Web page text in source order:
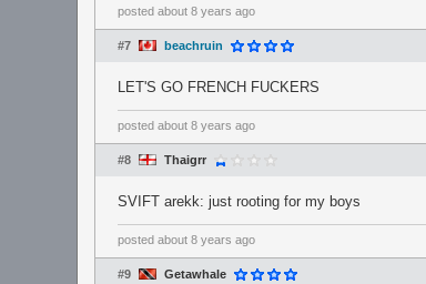
posted about 8 years ago
#7 beachruin
LET'S GO FRENCH FUCKERS
posted about 8 years ago
#8 Thaigrr
SVIFT arekk: just rooting for my boys
posted about 8 years ago
#9 Getawhale